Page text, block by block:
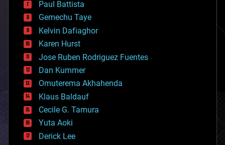
business
chemistry
climatology
complex systems
computing
cosmology
counterterrorism
cryonics
cryptocurrencies
cybercrime/malcode
cyborgs
defense
disruptive technology
driverless cars
Paul Battista
Gemechu Taye
Kelvin Dafiaghor
Karen Hurst
Jose Ruben Rodriguez Fuentes
Dan Kummer
Omuterema Akhahenda
Klaus Baldauf
Cecile G. Tamura
Yuta Aoki
Derick Lee